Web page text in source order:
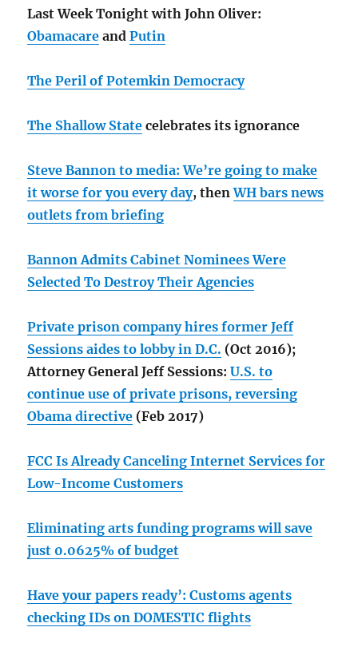
Last Week Tonight with John Oliver:
Obamacare andPutin
The Peril of Potemkin Democracy
The Shallow State celebrates its ignorance
Steve Bannon to media: We’re going to make
it worse for you every day, thenWH bars news
outlets from briefing
Bannon Admits Cabinet Nominees Were
Selected To Destroy Their Agencies
Private prison company hires former Jeff
Sessions aides to lobby in D.C. (Oct 2016);
Attorney General Jeff Sessions:U.S. to
continue use of private prisons, reversing
Obama directive (Feb 2017)
FCC Is Already Canceling Internet Services for
Low-Income Customers
Eliminating arts funding programs will save
just 0.0625% of budget
Have your papers ready’: Customs agents
checking IDs on DOMESTIC flights